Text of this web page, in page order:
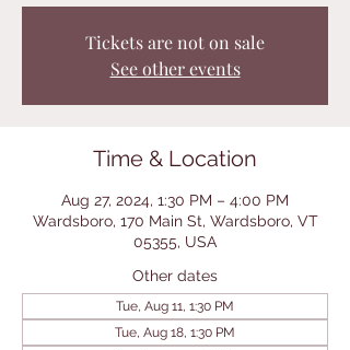
Tickets are not on sale
See other events
Time & Location
Aug 27, 2024, 1:30 PM – 4:00 PM
Wardsboro, 170 Main St, Wardsboro, VT
05355, USA
Other dates
Tue, Aug 11, 1:30 PM
Tue, Aug 18, 1:30 PM